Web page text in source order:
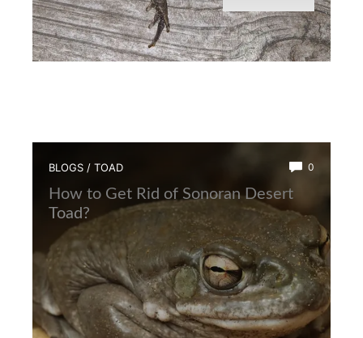
BLOGS / TOAD 0
How to Get Rid of Sonoran Desert
Toad?